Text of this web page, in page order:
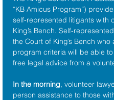
“KB Amicus Program”)
self-represented litigants with
King’s Bench. Self-
the Court of King’s Bench
program criteria will be able
free legal advice from a
In the morning, volunteer
person assistance to those